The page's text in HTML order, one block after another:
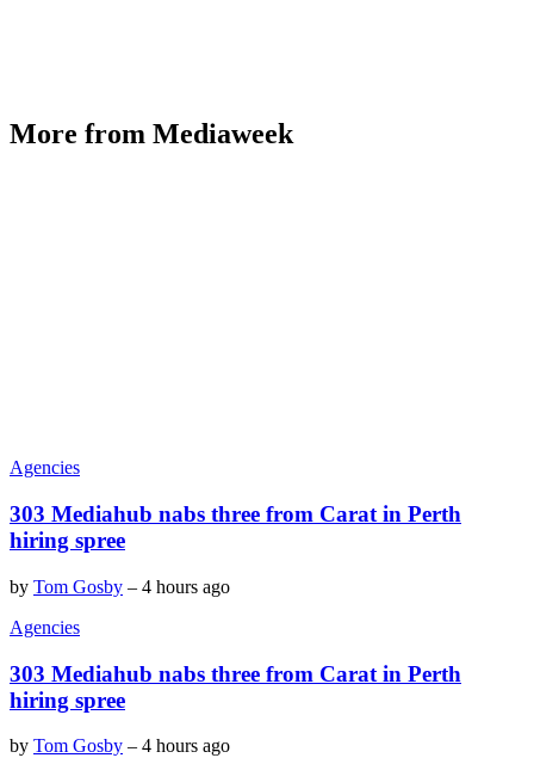
More from Mediaweek
Agencies
303 Mediahub nabs three from Carat in Perth
hiring spree
by Tom Gosby – 4 hours ago
Agencies
303 Mediahub nabs three from Carat in Perth
hiring spree
by Tom Gosby – 4 hours ago